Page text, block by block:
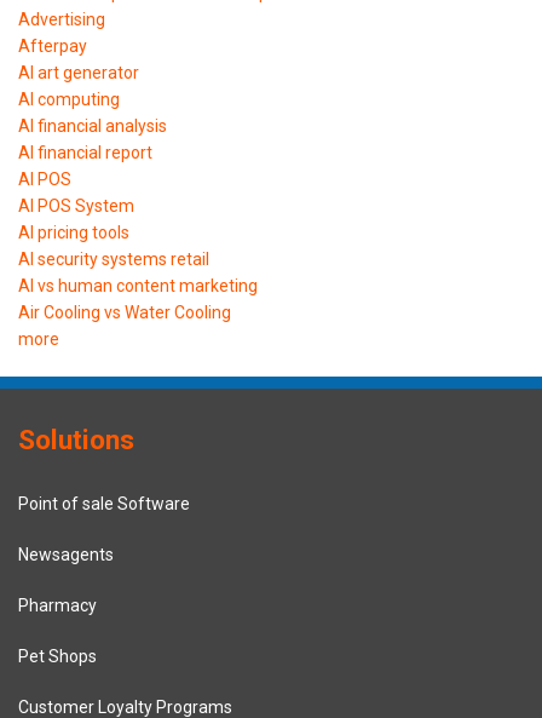
Advertising
Afterpay
AI art generator
AI computing
AI financial analysis
AI financial report
AI POS
AI POS System
AI pricing tools
AI security systems retail
AI vs human content marketing
Air Cooling vs Water Cooling
more
Solutions
Point of sale Software
Newsagents
Pharmacy
Pet Shops
Customer Loyalty Programs